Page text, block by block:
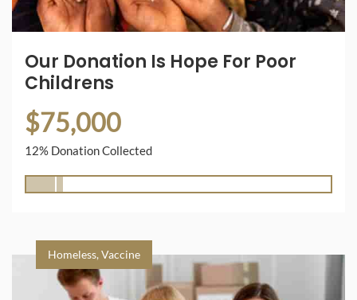
Our Donation Is Hope For Poor
Childrens
$75,000
12% Donation Collected
Homeless, Vaccine